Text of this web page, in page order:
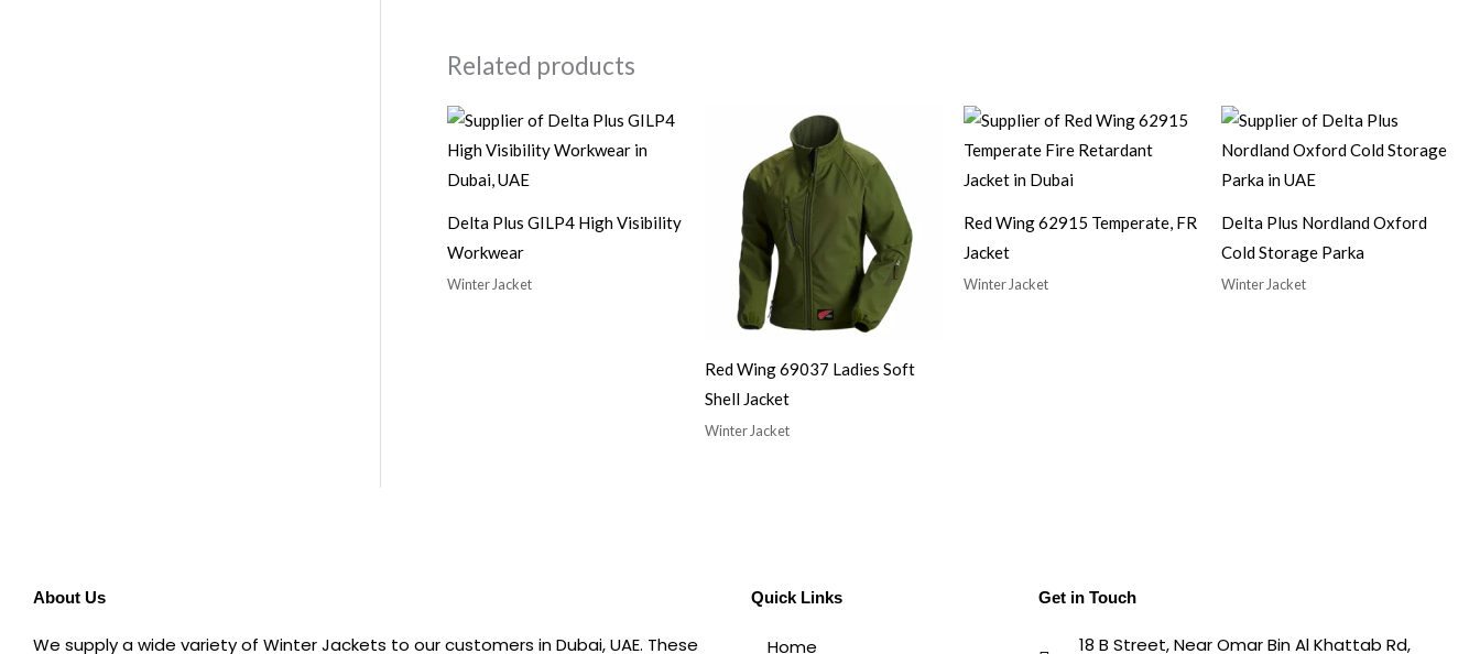
Related products
Delta Plus GILP4 High Visibility
Workwear
Winter Jacket
Red Wing 69037 Ladies Soft
Shell Jacket
Winter Jacket
Red Wing 62915 Temperate, FR
Jacket
Winter Jacket
Delta Plus Nordland Oxford
Cold Storage Parka
Winter Jacket
About Us
We supply a wide variety of Winter Jackets to our customers in Dubai, UAE. These
Quick Links
Home
Get in Touch
18 B Street, Near Omar Bin Al Khattab Rd,